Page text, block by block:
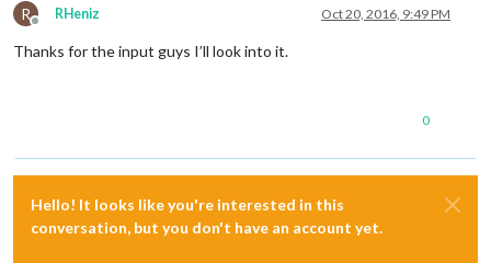
R
Offline
RHeniz Oct 20, 2016, 9:49 PM
Thanks for the input guys I’ll look into it.
0
Hello! It looks like you're interested in this
conversation, but you don't have an account yet.